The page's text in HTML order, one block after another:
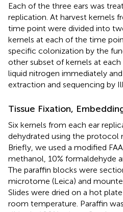
Each of the three ears was
replication. At harvest kernels
time point were divided into
kernels at each of the time
specific colonization by the
other subset of kernels at
liquid nitrogen immediately
extraction and sequencing by
Tissue Fixation,
Six kernels from each ear
dehydrated using the protocol
Briefly, we used a modified
methanol, 10% formaldehyde
The paraffin blocks were
microtome (Leica) and
Slides were dried on a hot
room temperature. Paraffin